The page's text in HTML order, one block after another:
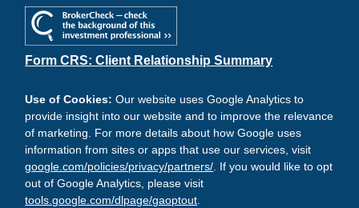
Form CRS: Client Relationship Summary
Use of Cookies:Our website uses Google Analytics to
provide insight into our website and to improve the relevance
of marketing. For more details about how Google uses
information from sites or apps that use our services, visit
google.com/policies/privacy/partners/ . If you would like to opt
out of Google Analytics, please visit
tools.google.com/dlpage/gaoptout